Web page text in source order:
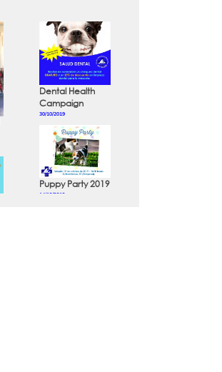
Dental Health
Campaign
30/10/2019
Puppy Party 2019
14/10/2019